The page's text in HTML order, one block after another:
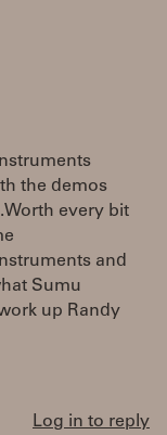
the demos
every bit
and
Sumu
up Randy
Log in to reply